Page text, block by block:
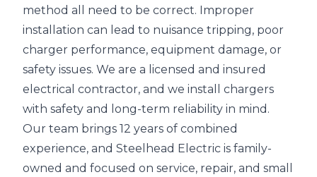
method all need to be correct. Improper
installation can lead to nuisance tripping, poor
charger performance, equipment damage, or
safety issues. We are a licensed and insured
electrical contractor, and we install chargers
with safety and long-term reliability in mind.
Our team brings 12 years of combined
experience, and Steelhead Electric is family-
owned and focused on service, repair, and small